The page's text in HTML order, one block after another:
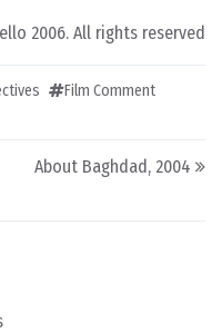
2006. All rights reserved
Film Comment
About Baghdad, 2004